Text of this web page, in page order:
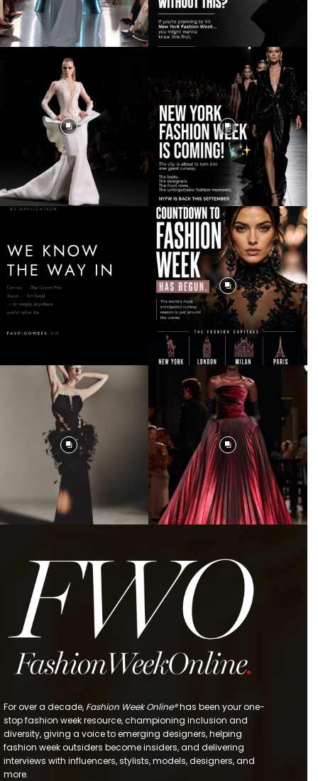
For over a decade, Fashion Week Online®has been your one-
stop fashion week resource, championing inclusion and
diversity, giving a voice to emerging designers, helping
fashion week outsiders become insiders, and delivering
interviews with influencers, stylists, models, designers, and
more.